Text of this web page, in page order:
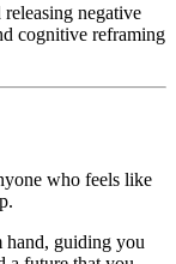
negative
cognitive reframing
who feels like
hand, guiding you